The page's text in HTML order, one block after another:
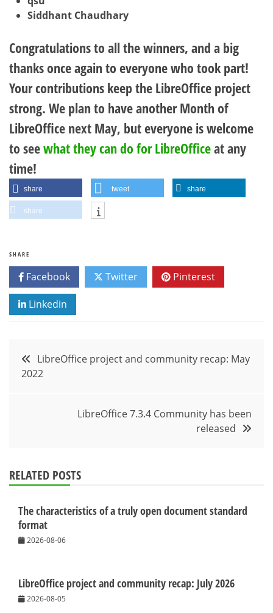
Siddhant Chaudhary
Congratulations to all the winners, and a big
thanks once again to everyone who took part!
Your contributions keep the LibreOffice project
strong. We plan to have another Month of
LibreOffice next May, but everyone is welcome
to seewhat they can do for LibreOfficeat any
time!
share tweet share
share
SHARE
Facebook Twitter Pinterest
Linkedin
Post
navigation
LibreOffice project and community recap: May
2022
LibreOffice 7.3.4 Community has been
released
RELATED POSTS
The characteristics of a truly open document standard
format
2026-08-06
LibreOffice project and community recap: July 2026
2026-08-05